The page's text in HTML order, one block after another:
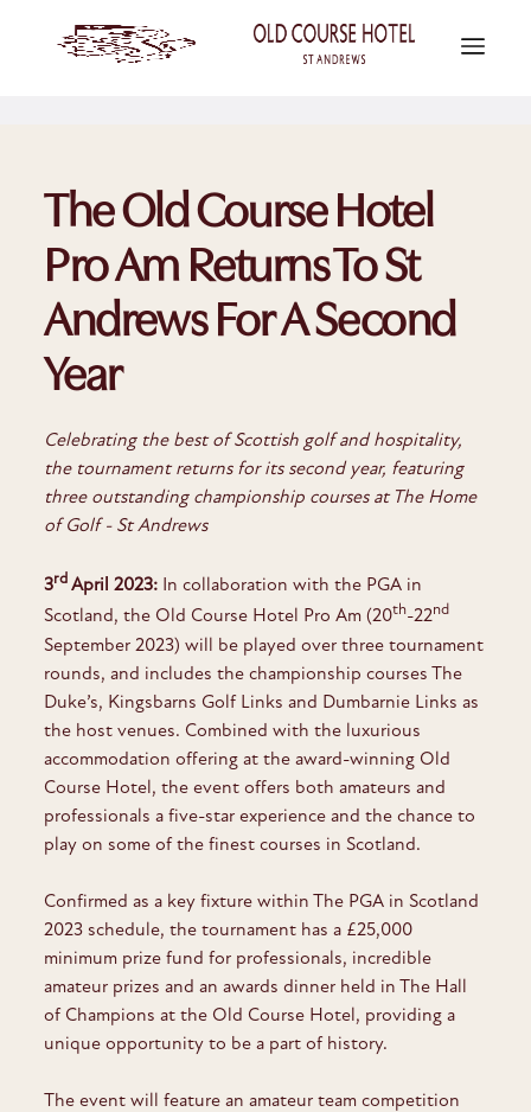
The Old Course Hotel
Pro Am Returns To St
Andrews For A Second
Year
Celebrating the best of Scottish golf and hospitality,
the tournament returns for its second year, featuring
three outstanding championship courses at The Home
of Golf - St Andrews
3rd April 2023: In collaboration with the PGA in
Scotland, the Old Course Hotel Pro Am (20th-22nd
September 2023) will be played over three tournament
rounds, and includes the championship courses The
Duke’s, Kingsbarns Golf Links and Dumbarnie Links as
the host venues. Combined with the luxurious
accommodation offering at the award-winning Old
Course Hotel, the event offers both amateurs and
professionals a five-star experience and the chance to
play on some of the finest courses in Scotland.
Confirmed as a key fixture within The PGA in Scotland
2023 schedule, the tournament has a £25,000
minimum prize fund for professionals, incredible
amateur prizes and an awards dinner held in The Hall
of Champions at the Old Course Hotel, providing a
unique opportunity to be a part of history.
The event will feature an amateur team competition